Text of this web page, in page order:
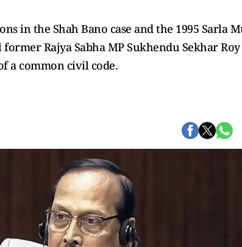
in the Shah Bano case and the 1995 Sarla
Rajya Sabha MP Sukhendu Sekhar
a common civil code.